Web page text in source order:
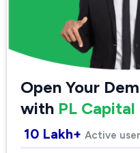
Open Your
with PL Capital
10 Lakh+ Active